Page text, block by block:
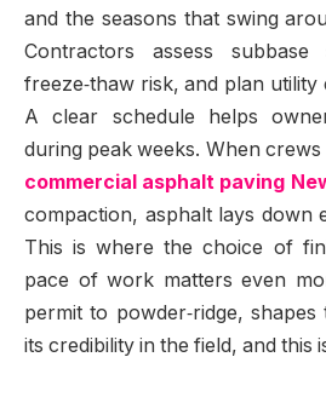
and the seasons that swing
Contractors assess
freeze‑thaw risk, and plan
A clear schedule helps
during peak weeks. When
commercial asphalt paving
compaction, asphalt lays down
This is where the choice of
pace of work matters even
permit to powder‑ridge,
its credibility in the field, and this